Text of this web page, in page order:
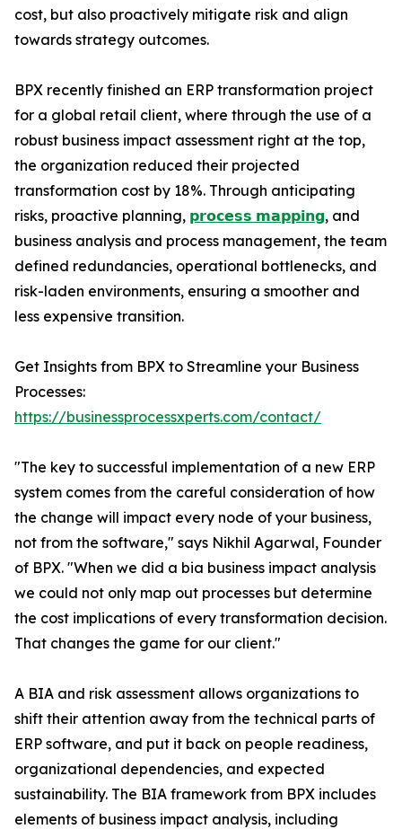
cost, but also proactively mitigate risk and align
towards strategy outcomes.
BPX recently finished an ERP transformation project
for a global retail client, where through the use of a
robust business impact assessment right at the top,
the organization reduced their projected
transformation cost by 18%. Through anticipating
risks, proactive planning, 𝗽𝗿𝗼𝗰𝗲𝘀𝘀 𝗺𝗮𝗽𝗽𝗶𝗻𝗴, and
business analysis and process management, the team
defined redundancies, operational bottlenecks, and
risk-laden environments, ensuring a smoother and
less expensive transition.
Get Insights from BPX to Streamline your Business
Processes:
https://businessprocessxperts.com/contact/
"The key to successful implementation of a new ERP
system comes from the careful consideration of how
the change will impact every node of your business,
not from the software," says Nikhil Agarwal, Founder
of BPX. "When we did a bia business impact analysis
we could not only map out processes but determine
the cost implications of every transformation decision.
That changes the game for our client."
A BIA and risk assessment allows organizations to
shift their attention away from the technical parts of
ERP software, and put it back on people readiness,
organizational dependencies, and expected
sustainability. The BIA framework from BPX includes
elements of business impact analysis, including